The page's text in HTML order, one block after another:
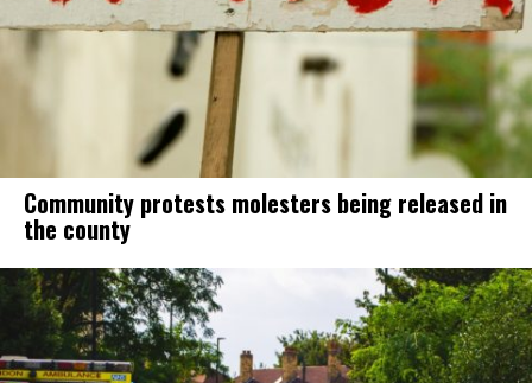
Community protests molesters being released in
the county